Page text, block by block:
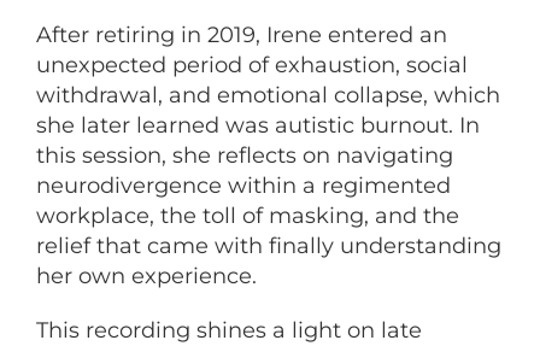
After retiring in 2019, Irene entered an
unexpected period of exhaustion, social
withdrawal, and emotional collapse, which
she later learned was autistic burnout. In
this session, she reflects on navigating
neurodivergence within a regimented
workplace, the toll of masking, and the
relief that came with finally understanding
her own experience.
This recording shines a light on late